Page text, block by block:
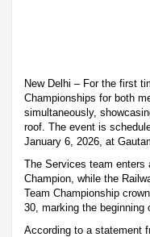
New Delhi – For the first
Championships for both
simultaneously,
roof. The event is
January 6, 2026, at
The Services team enters
Champion, while the
Team Championship
30, marking the beginning
According to a statement